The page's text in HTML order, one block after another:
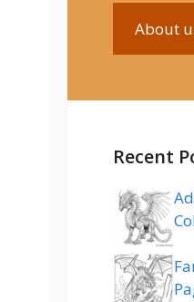
About
Recent